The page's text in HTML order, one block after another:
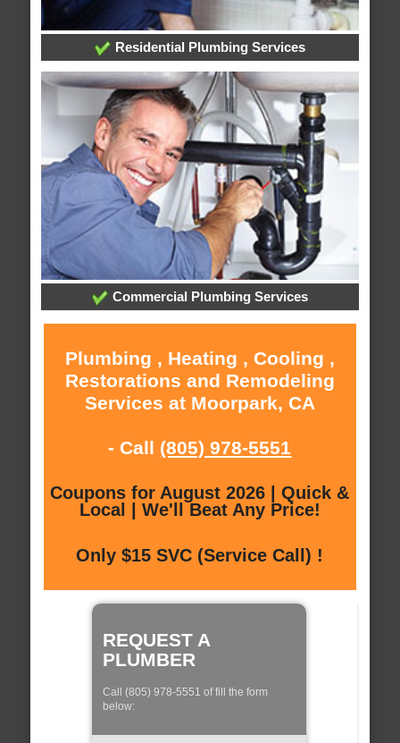
Residential Plumbing Services
Commercial Plumbing Services
Plumbing , Heating , Cooling ,
Restorations and Remodeling
Services at Moorpark, CA
- Call (805) 978-5551
Coupons for August 2026 | Quick &
Local | We'll Beat Any Price!
Only $15 SVC (Service Call) !
REQUEST A
PLUMBER
Call (805) 978-5551 of fill the form
below: